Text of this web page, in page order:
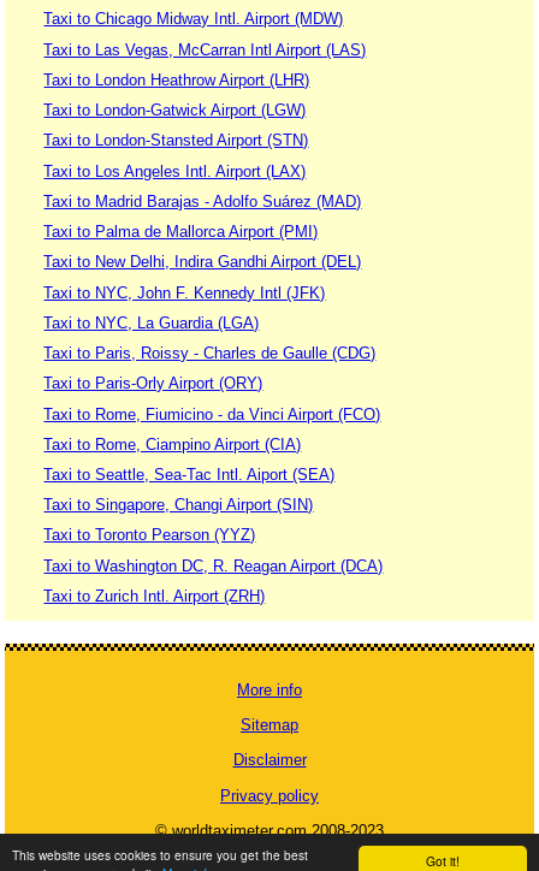
Got it!
This website uses cookies to ensure you get the best
Taxi to Chicago Midway Intl. Airport (MDW)
Taxi to Las Vegas, McCarran Intl Airport (LAS)
Taxi to London Heathrow Airport (LHR)
Taxi to London-Gatwick Airport (LGW)
Taxi to London-Stansted Airport (STN)
Taxi to Los Angeles Intl. Airport (LAX)
Taxi to Madrid Barajas - Adolfo Suárez (MAD)
Taxi to Palma de Mallorca Airport (PMI)
Taxi to New Delhi, Indira Gandhi Airport (DEL)
Taxi to NYC, John F. Kennedy Intl (JFK)
Taxi to NYC, La Guardia (LGA)
Taxi to Paris, Roissy - Charles de Gaulle (CDG)
Taxi to Paris-Orly Airport (ORY)
Taxi to Rome, Fiumicino - da Vinci Airport (FCO)
Taxi to Rome, Ciampino Airport (CIA)
Taxi to Seattle, Sea-Tac Intl. Aiport (SEA)
Taxi to Singapore, Changi Airport (SIN)
Taxi to Toronto Pearson (YYZ)
Taxi to Washington DC, R. Reagan Airport (DCA)
Taxi to Zurich Intl. Airport (ZRH)
More info
Sitemap
Disclaimer
Privacy policy
© worldtaximeter.com 2008-2023